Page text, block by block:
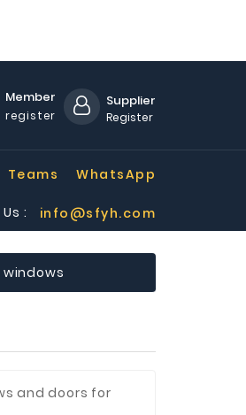
Member
register
Supplier
Register
WhatsApp
Teams
: info@sfyh.com
and doors for